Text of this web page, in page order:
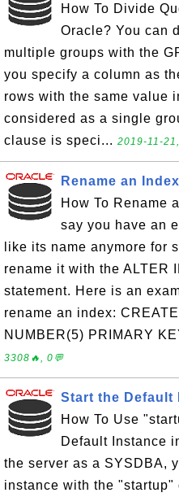
How To Divide
Oracle? You can
multiple groups with the
you specify a column as
rows with the same value
considered as a single
clause is speci... 2019-11-
Rename an
How To Rename
say you have an
like its name anymore for
rename it with the ALTER
statement. Here is an
rename an index:
NUMBER(5) PRIMARY
3308🔥, 0💬
Start the Default
How To Use
Default Instance
the server as a SYSDBA,
instance with the "startup"